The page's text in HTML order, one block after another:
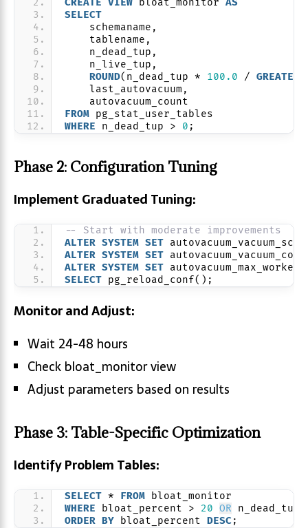
CREATE VIEW bloat_monitor AS
SELECT
    schemaname,
    tablename,
    n_dead_tup,
    n_live_tup,
ROUND(n_dead_tup * 100.0 / GREATEST
    last_autovacuum,
    autovacuum_count
FROM pg_stat_user_tables
WHERE n_dead_tup > 0 ;
Phase 2: Configuration Tuning
Implement Graduated Tuning:
-- Start with moderate improvements
ALTER SYSTEM SET
ALTER SYSTEM SET
ALTER SYSTEM SET
SELECT pg_reload_conf();
Monitor and Adjust:
Wait 24-48 hours
Check bloat_monitor view
Adjust parameters based on results
Phase 3: Table-Specific Optimization
Identify Problem Tables:
SELECT * FROM bloat_monitor
WHERE bloat_percent > 20 OR
ORDER BY bloat_percent DESC;